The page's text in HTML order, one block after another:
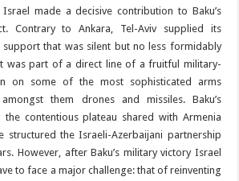
made a decisive contribution to Baku’s
Contrary to Ankara, Tel-Aviv supplied its
support that was silent but no less formidably
was part of a direct line of a fruitful military-
on some of the most sophisticated arms
them drones and missiles. Baku’s
the contentious plateau shared with Armenia
structured the Israeli-Azerbaijani partnership
However, after Baku’s military victory Israel
to face a major challenge: that of reinventing